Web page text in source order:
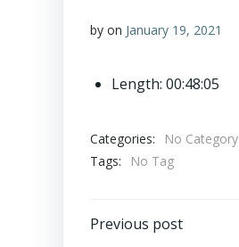
by on January 19, 2021
Length: 00:48:05
Categories:
No Category
Tags:
No Tag
Post
Previous post